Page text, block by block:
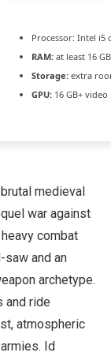
Processor: Intel i5
RAM: at least 16
Storage: extra
GPU: 16 GB+
medieval
war against
combat
and an
archetype.
and ride
atmospheric
Id